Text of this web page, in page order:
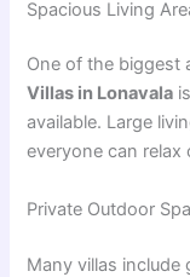
Spacious Living
One of the biggest
Villas in Lonavala
available. Large
everyone can relax
Private Outdoor
Many villas include